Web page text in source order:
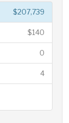
$207,739
$140
0
4